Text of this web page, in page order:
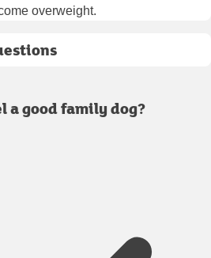
overweight.
a good family dog?